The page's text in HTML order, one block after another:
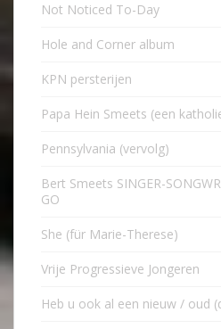
Not Noticed To-Day
Hole and Corner album
KPN persterijen
Papa Hein Smeets (een
Pennsylvania (vervolg)
Bert Smeets SINGER-
GO
She (für Marie-Therese)
Vrije Progressieve Jongeren
Heb u ook al een nieuw / oud